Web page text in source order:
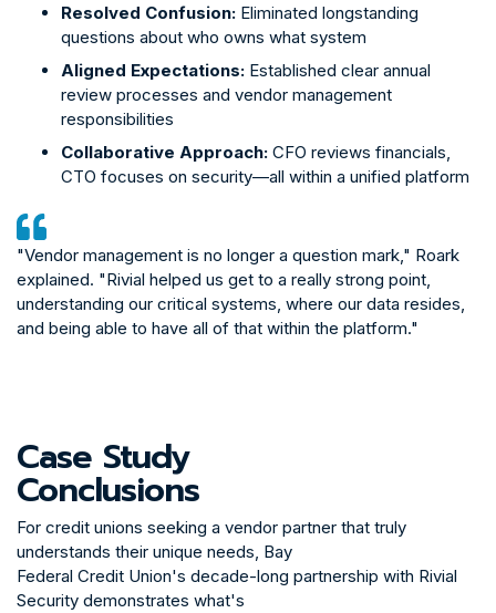
Resolved Confusion: Eliminated longstanding
questions about who owns what system
Aligned Expectations: Established clear annual
review processes and vendor management
responsibilities
Collaborative Approach: CFO reviews financials,
CTO focuses on security—all within a unified platform
"Vendor management is no longer a question mark," Roark
explained. "Rivial helped us get to a really strong point,
understanding our critical systems, where our data resides,
and being able to have all of that within the platform."
One-Click Reporting:
generated at the push of a button
Examiner Confidence:
the rigor behind Rivial's risk assessments
Reduced Friction:Examinations focus on areas of
true risk rather than baseline compliance questions
Case Study
Conclusions
For credit unions seeking a vendor partner that truly
understands their unique needs, Bay
Federal Credit Union's decade-long partnership with Rivial
Security demonstrates what's